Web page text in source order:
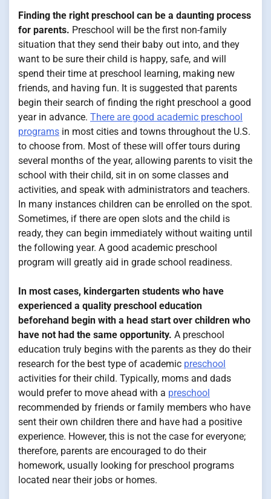
Finding the right preschool can be a daunting process
for parents. Preschool will be the first non-family
situation that they send their baby out into, and they
want to be sure their child is happy, safe, and will
spend their time at preschool learning, making new
friends, and having fun. It is suggested that parents
begin their search of finding the right preschool a good
year in advance. There are good academic preschool
programs in most cities and towns throughout the U.S.
to choose from. Most of these will offer tours during
several months of the year, allowing parents to visit the
school with their child, sit in on some classes and
activities, and speak with administrators and teachers.
In many instances children can be enrolled on the spot.
Sometimes, if there are open slots and the child is
ready, they can begin immediately without waiting until
the following year. A good academic preschool
program will greatly aid in grade school readiness.
In most cases, kindergarten students who have
experienced a quality preschool education
beforehand begin with a head start over children who
have not had the same opportunity. A preschool
education truly begins with the parents as they do their
research for the best type of academic preschool
activities for their child. Typically, moms and dads
would prefer to move ahead with a preschool
recommended by friends or family members who have
sent their own children there and have had a positive
experience. However, this is not the case for everyone;
therefore, parents are encouraged to do their
homework, usually looking for preschool programs
located near their jobs or homes.